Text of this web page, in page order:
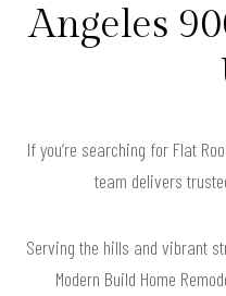
Angeles
If you’re searching for Flat
team delivers
Serving the hills and vibrant
Modern Build Home